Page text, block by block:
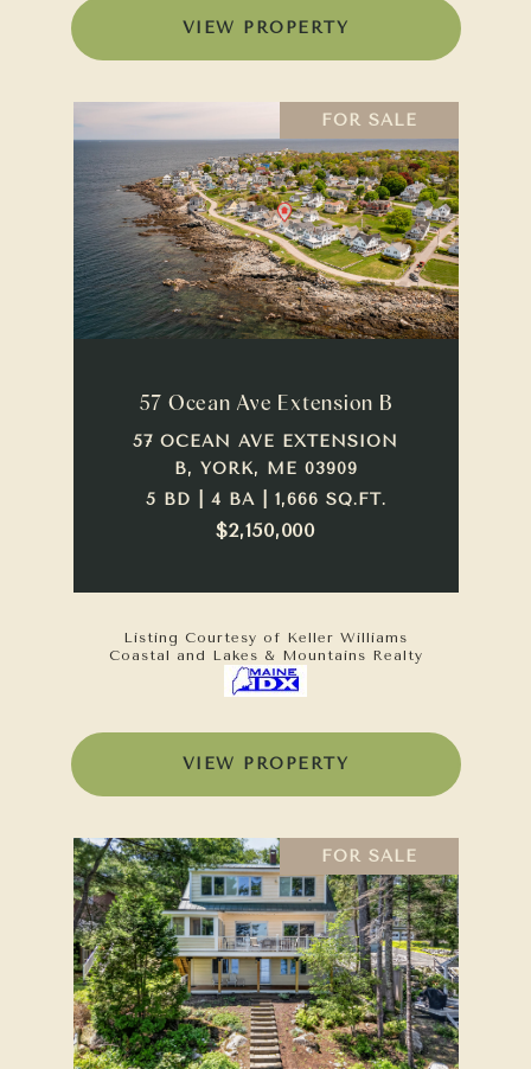
VIEW PROPERTY
FOR SALE
57 Ocean Ave Extension B
57 OCEAN AVE EXTENSION
B, YORK, ME 03909
5 BD | 4 BA | 1,666 SQ.FT.
$2,150,000
Listing Courtesy of Keller Williams
Coastal and Lakes & Mountains Realty
VIEW PROPERTY
FOR SALE